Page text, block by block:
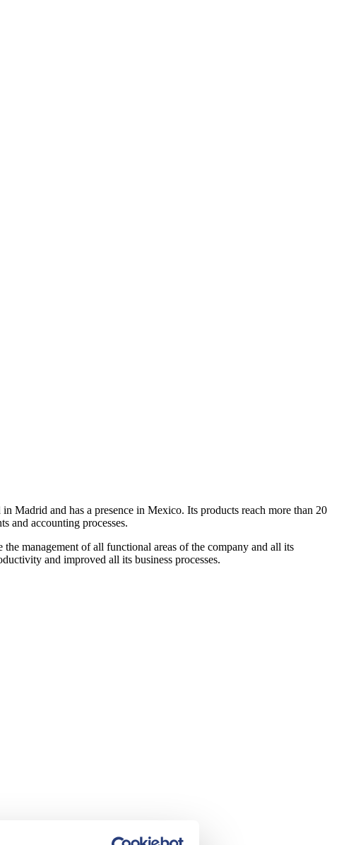
Madrid and has a presence in Mexico. Its products reach more than 20
and accounting processes.
management of all functional areas of the company and all its
and improved all its business processes.